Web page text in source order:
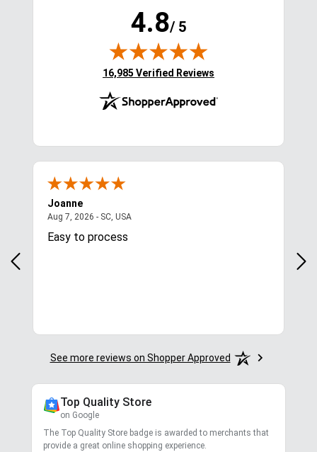
4.8/ 5
(opens in new tab)
16,985 Verified Reviews
Joanne
Aug 7, 2026 - SC, USAAugust 7, 2026 - SC, USA
Easy to process
See more reviews on Shopper Approved
Top Quality Store
on Google
The Top Quality Store badge is awarded to merchants that
provide a great online shopping experience.